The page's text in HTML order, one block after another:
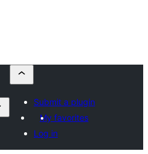
Submit a plugin
My favorites
Log in